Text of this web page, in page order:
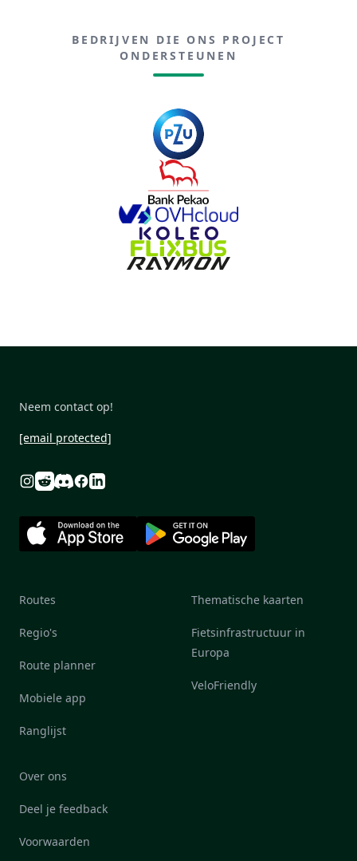
BEDRIJVEN DIE ONS PROJECT
ONDERSTEUNEN
Neem contact op!
[email protected]
Instagram
RedditDiscord
Facebook
Linkedin
Routes
Regio's
Route planner
Mobiele app
Ranglijst
Thematische kaarten
Fietsinfrastructuur in
Europa
VeloFriendly
Over ons
Deel je feedback
Voorwaarden